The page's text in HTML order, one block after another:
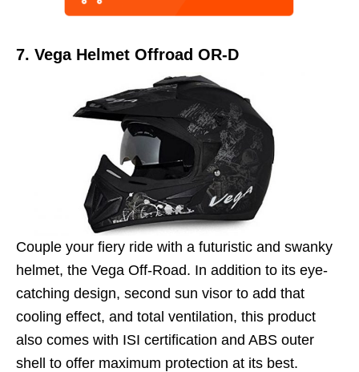
7. Vega Helmet Offroad OR-D
Couple your fiery ride with a futuristic and swanky
helmet, the Vega Off-Road. In addition to its eye-
catching design, second sun visor to add that
cooling effect, and total ventilation, this product
also comes with ISI certification and ABS outer
shell to offer maximum protection at its best.